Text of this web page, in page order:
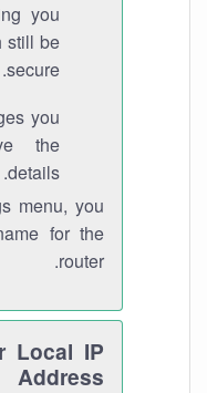
you
still be
secure.
you
the
details.
menu, you
for the
router.
Local IP
Address